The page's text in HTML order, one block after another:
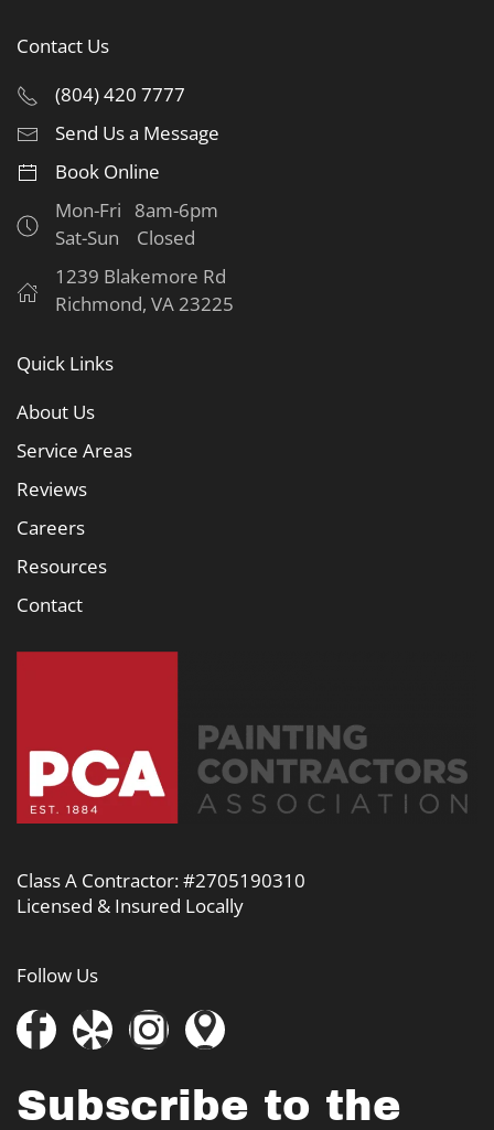
Contact Us
(804) 420 7777
Send Us a Message
Book Online
Mon-Fri 8am-6pm
Sat-Sun Closed
1239 Blakemore Rd
Richmond, VA 23225
Quick Links
About Us
Service Areas
Reviews
Careers
Resources
Contact
Class A Contractor: #2705190310
Licensed & Insured Locally
Follow Us
Subscribe to the